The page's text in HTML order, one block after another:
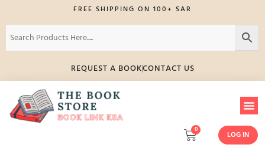
FREE SHIPPING ON 100+ SAR
REQUEST A BOOKCONTACT US
0
LOG IN